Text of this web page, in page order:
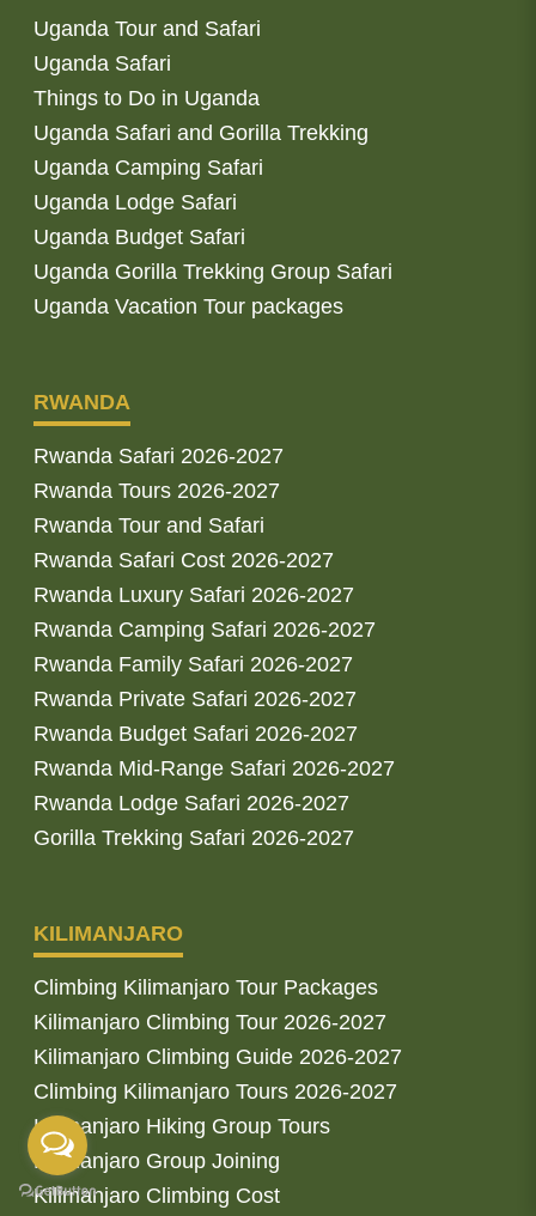
Uganda Tour and Safari
Uganda Safari
Things to Do in Uganda
Uganda Safari and Gorilla Trekking
Uganda Camping Safari
Uganda Lodge Safari
Uganda Budget Safari
Uganda Gorilla Trekking Group Safari
Uganda Vacation Tour packages
RWANDA
Rwanda Safari 2026-2027
Rwanda Tours 2026-2027
Rwanda Tour and Safari
Rwanda Safari Cost 2026-2027
Rwanda Luxury Safari 2026-2027
Rwanda Camping Safari 2026-2027
Rwanda Family Safari 2026-2027
Rwanda Private Safari 2026-2027
Rwanda Budget Safari 2026-2027
Rwanda Mid-Range Safari 2026-2027
Rwanda Lodge Safari 2026-2027
Gorilla Trekking Safari 2026-2027
KILIMANJARO
Climbing Kilimanjaro Tour Packages
Kilimanjaro Climbing Tour 2026-2027
Kilimanjaro Climbing Guide 2026-2027
Climbing Kilimanjaro Tours 2026-2027
Kilimanjaro Hiking Group Tours
Kilimanjaro Group Joining
Kilimanjaro Climbing Cost